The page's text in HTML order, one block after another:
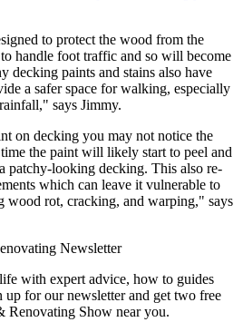
to protect the wood from the
handle foot traffic and so will become
decking paints and stains also have
a safer space for walking, especially
says Jimmy.
on decking you may not notice the
the paint will likely start to peel and
patchy-looking decking. This also re-
which can leave it vulnerable to
wood rot, cracking, and warping," says
Newsletter
with expert advice, how to guides
up for our newsletter and get two free
Renovating Show near you.